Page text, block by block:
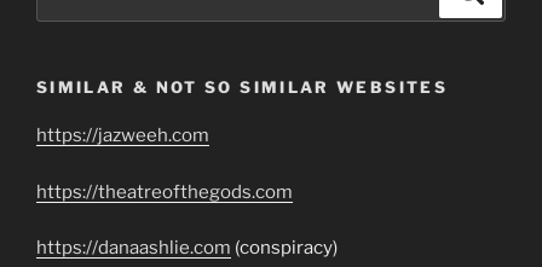
SIMILAR & NOT SO SIMILAR WEBSITES
https://jazweeh.com
https://theatreofthegods.com
https://danaashlie.com (conspiracy)